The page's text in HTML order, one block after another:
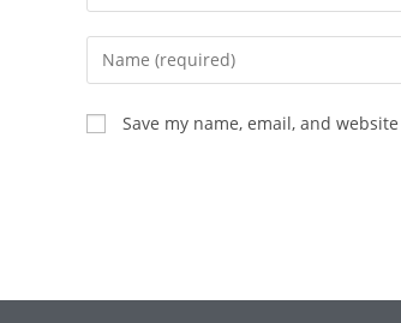
Save my name, email, and